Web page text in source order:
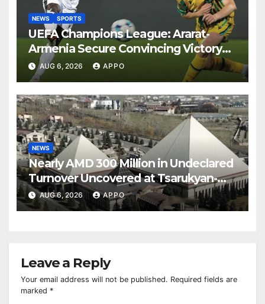
NEWS SPORTS
UEFA Champions League: Ararat-
Armenia Secure Convincing Victory
Over Shamrock Rovers 2-0
AUG 6, 2026 APPO
NEWS
Nearly AMD 300 Million in Undeclared
Turnover Uncovered at Tsarukyan-
Owned Entertainment Center
AUG 6, 2026 APPO
Leave a Reply
Your email address will not be published. Required fields are
marked *